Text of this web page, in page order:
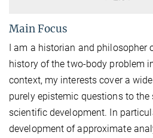
Main Focus
I am a historian and
history of the two-body problem
context, my interests cover a
purely epistemic questions to
scientific development. In
development of approximate